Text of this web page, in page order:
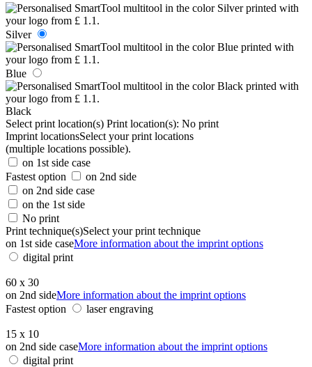
Silver
Blue
Black
Select print location(s) Print location(s): No print
Imprint locationsSelect your print locations
(multiple locations possible).
on 1st side case
Fastest option
on 2nd side
on 2nd side case
on the 1st side
No print
Print technique(s)Select your print technique
on 1st side caseMore information about the imprint options
digital print
60 x 30
on 2nd sideMore information about the imprint options
Fastest option
laser engraving
15 x 10
on 2nd side caseMore information about the imprint options
digital print